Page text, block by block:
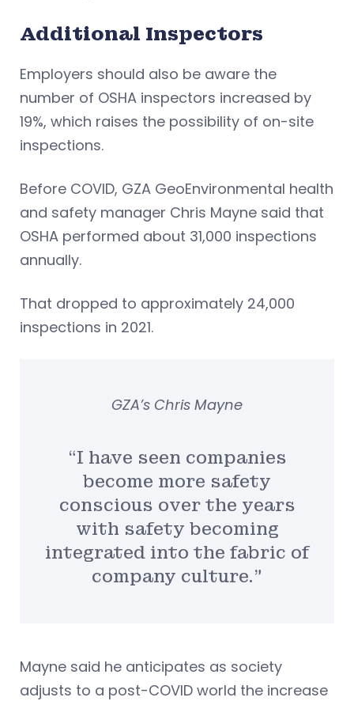
Additional Inspectors
Employers should also be aware the
number of OSHA inspectors increased by
19%, which raises the possibility of on-site
inspections.
Before COVID, GZA GeoEnvironmental health
and safety manager Chris Mayne said that
OSHA performed about 31,000 inspections
annually.
That dropped to approximately 24,000
inspections in 2021.
“I have seen companies
become more safety
conscious over the years
with safety becoming
integrated into the fabric of
company culture.”
GZA’s Chris Mayne
Mayne said he anticipates as society
adjusts to a post-COVID world the increase